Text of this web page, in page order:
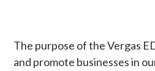
The purpose of the Vergas
and promote businesses in